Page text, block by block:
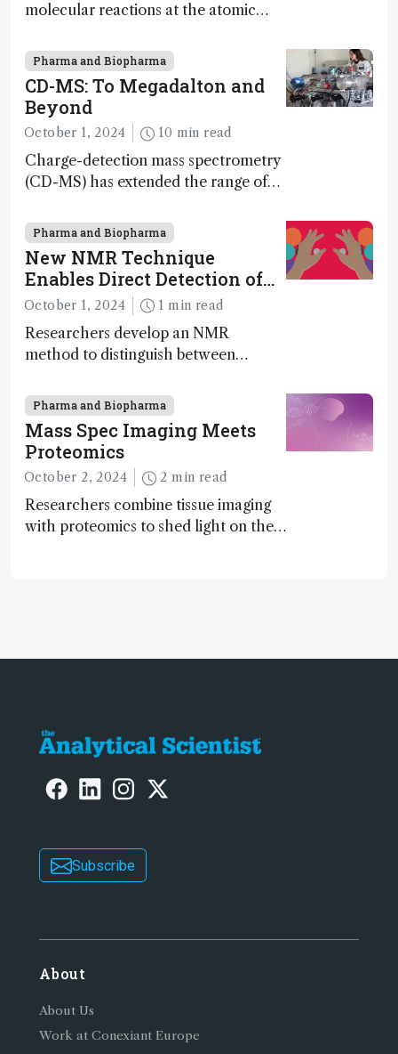
molecular reactions at the atomic
nanotechnology, pharmaceutical
synthesis, and clean energy research
Pharma and Biopharma
CD-MS: To Megadalton and
Beyond
October 1, 2024 10 min read
Charge-detection mass spectrometry
(CD-MS) has extended the range of
polymers; and with a commercial
instrument in development and
exciting new applications in complex
protein mixtures, maturity beckons
Pharma and Biopharma
New NMR Technique
Enables Direct Detection of
Molecular Chirality
October 1, 2024 1 min read
Researchers develop an NMR
method to distinguish between
chiral agents
Pharma and Biopharma
Mass Spec Imaging Meets
Proteomics
October 2, 2024 2 min read
Researchers combine tissue imaging
with proteomics to shed light on the
Subscribe
About
About Us
Work at Conexiant Europe